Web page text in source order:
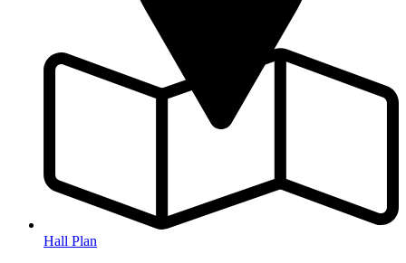
Hall Plan